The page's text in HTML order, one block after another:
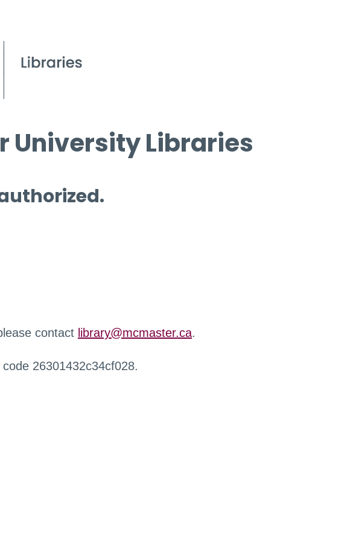
University Libraries
contact library@mcmaster.ca.
26301432c34cf028.